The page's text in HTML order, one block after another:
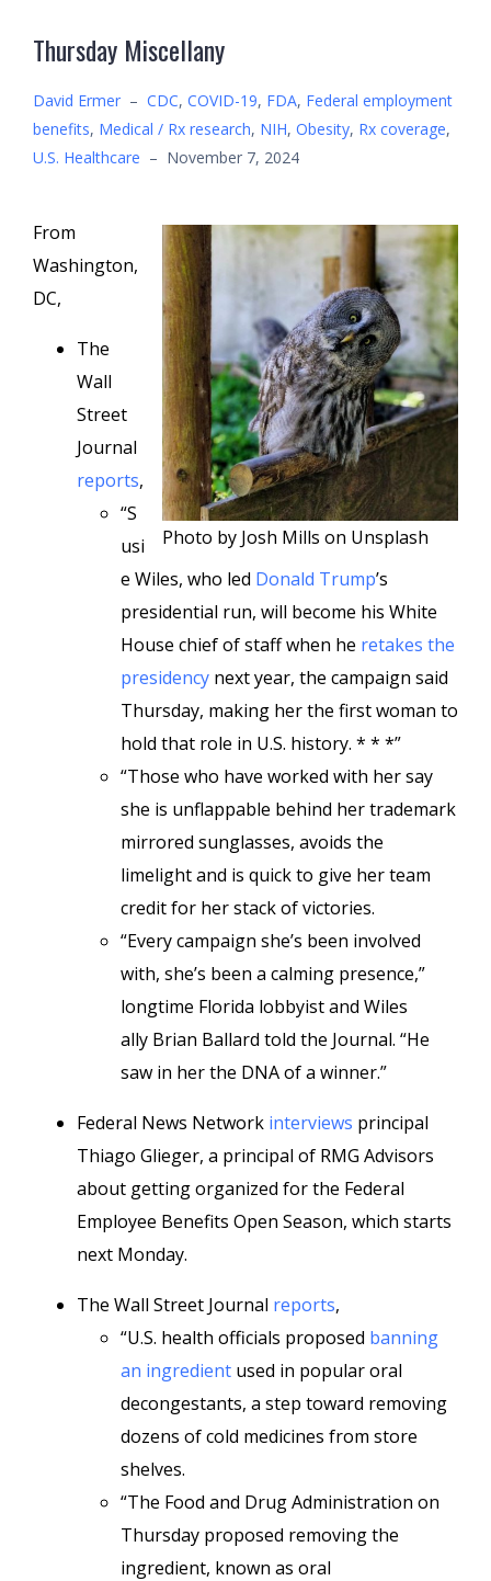
Thursday Miscellany
David Ermer – CDC, COVID-19, FDA, Federal employment
benefits, Medical / Rx research, NIH, Obesity, Rx coverage,
U.S. Healthcare – November 7, 2024
Photo by Josh Mills on Unsplash
From
Washington,
DC,
The
Wall
Street
Journal
reports,
“S
usi
e Wiles, who led Donald Trump’s
presidential run, will become his White
House chief of staff when he retakes the
presidency next year, the campaign said
Thursday, making her the first woman to
hold that role in U.S. history. * * *”
“Those who have worked with her say
she is unflappable behind her trademark
mirrored sunglasses, avoids the
limelight and is quick to give her team
credit for her stack of victories.
“Every campaign she’s been involved
with, she’s been a calming presence,”
longtime Florida lobbyist and Wiles
ally Brian Ballard told the Journal. “He
saw in her the DNA of a winner.”
Federal News Network interviews principal
Thiago Glieger, a principal of RMG Advisors
about getting organized for the Federal
Employee Benefits Open Season, which starts
next Monday.
The Wall Street Journal reports,
“U.S. health officials proposed banning
an ingredient used in popular oral
decongestants, a step toward removing
dozens of cold medicines from store
shelves.
“The Food and Drug Administration on
Thursday proposed removing the
ingredient, known as oral